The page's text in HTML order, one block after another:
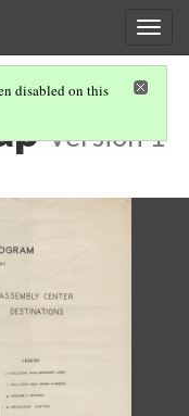
disabled on this
Version 1